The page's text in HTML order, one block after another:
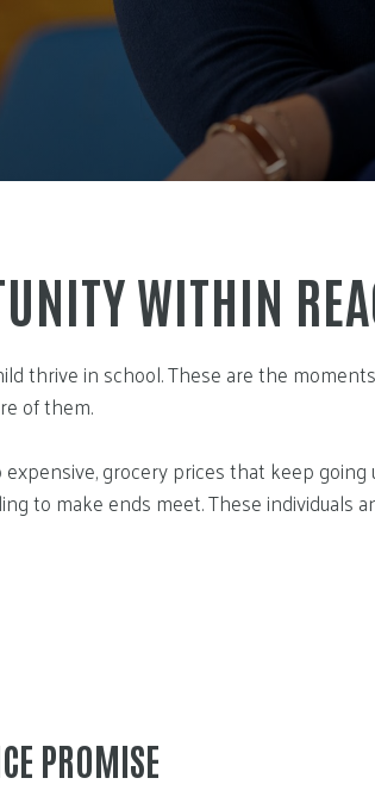
WITHIN
thrive in school. These are the
of them.
grocery prices that keep
to make ends meet. These individuals
PROMISE